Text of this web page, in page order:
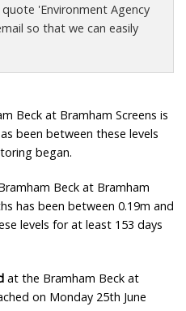
'Environment Agency
so that we can easily
Beck at Bramham Screens is
been between these levels
began.
Beck at Bramham
has been between 0.19m and
levels for at least 153 days
at the Bramham Beck at
on Monday 25th June